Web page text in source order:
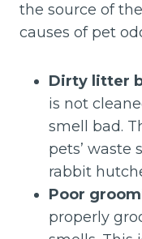
the source of
causes of pet
Dirty litter
is not
smell bad.
pets’ waste
rabbit
Poor
properly